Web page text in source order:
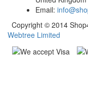
Email:
Copyright © 2014
Webtree Limited